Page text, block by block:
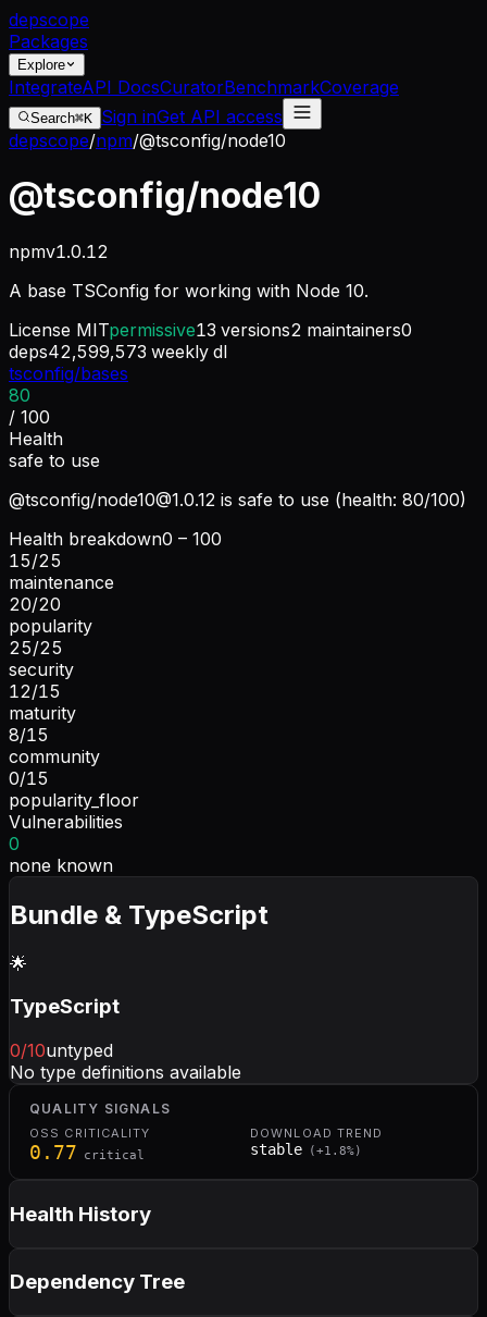
depscope
Packages
Explore
IntegrateAPI DocsCuratorBenchmarkCoverage
Search⌘K Sign inGet API access
depscope/npm/@tsconfig/node10
@tsconfig/node10
npmv1.0.12
A base TSConfig for working with Node 10.
License MITpermissive13 versions2 maintainers0
deps42,599,573 weekly dl
tsconfig/bases
80
/ 100
Health
safe to use
@tsconfig/node10@1.0.12 is safe to use (health: 80/100)
Health breakdown0 – 100
15/25
maintenance
20/20
popularity
25/25
security
12/15
maturity
8/15
community
0/15
popularity_floor
Vulnerabilities
0
none known
Bundle & TypeScript
🌟
TypeScript
0/10untyped
No type definitions available
QUALITY SIGNALS
OSS CRITICALITY
0.77 critical
DOWNLOAD TREND
stable ( +1.8%)
Health History
Dependency Tree